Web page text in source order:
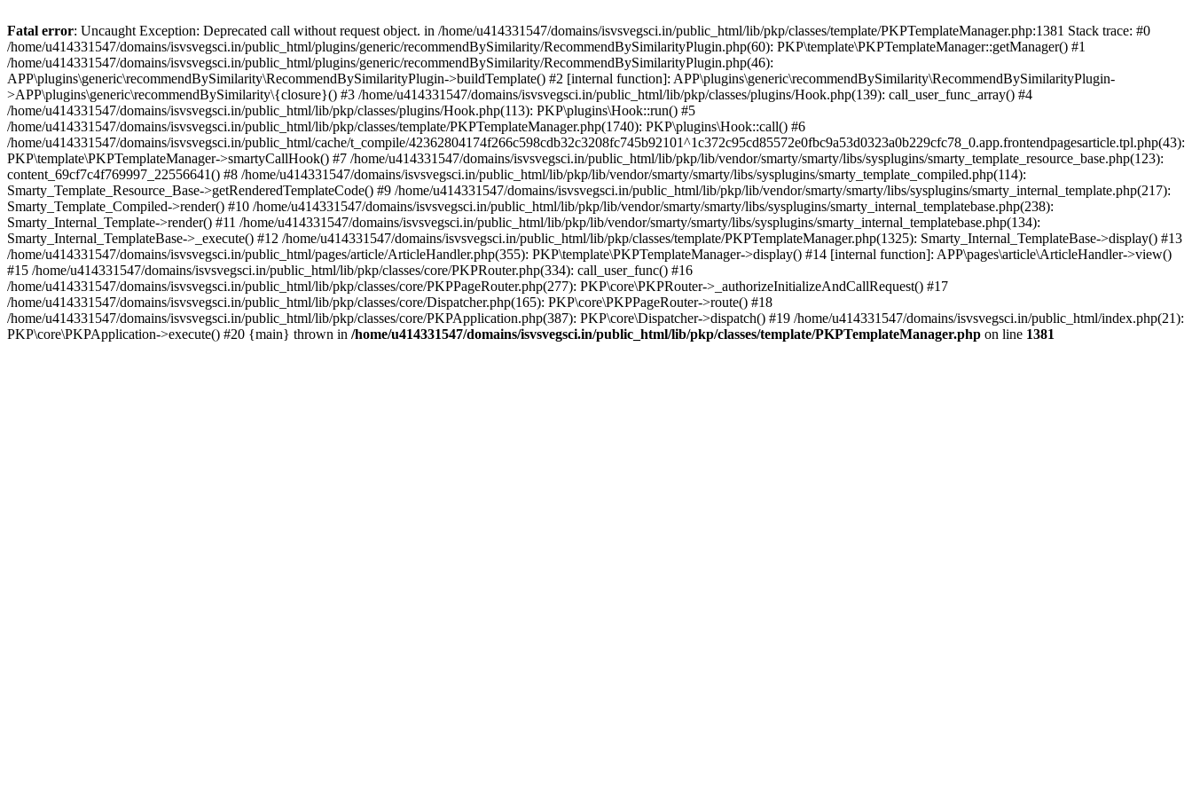
Fatal error: Uncaught Exception: Deprecated call without request object. in /home/u414331547/domains/isvsvegsci.in/public_html/lib/pkp/classes/template/PKPTemplateManager.php:1381 Stack trace: #0
/home/u414331547/domains/isvsvegsci.in/public_html/plugins/generic/recommendBySimilarity/RecommendBySimilarityPlugin.php(60): PKP\template\PKPTemplateManager::getManager() #1
/home/u414331547/domains/isvsvegsci.in/public_html/plugins/generic/recommendBySimilarity/RecommendBySimilarityPlugin.php(46):
APP\plugins\generic\recommendBySimilarity\RecommendBySimilarityPlugin->buildTemplate() #2 [internal function]: APP\plugins\generic\recommendBySimilarity\RecommendBySimilarityPlugin-
>APP\plugins\generic\recommendBySimilarity\{closure}() #3 /home/u414331547/domains/isvsvegsci.in/public_html/lib/pkp/classes/plugins/Hook.php(139): call_user_func_array() #4
/home/u414331547/domains/isvsvegsci.in/public_html/lib/pkp/classes/plugins/Hook.php(113): PKP\plugins\Hook::run() #5
/home/u414331547/domains/isvsvegsci.in/public_html/lib/pkp/classes/template/PKPTemplateManager.php(1740): PKP\plugins\Hook::call() #6
/home/u414331547/domains/isvsvegsci.in/public_html/cache/t_compile/42362804174f266c598cdb32c3208fc745b92101^1c372c95cd85572e0fbc9a53d0323a0b229cfc78_0.app.frontendpagesarticle.tpl.php(43):
PKP\template\PKPTemplateManager->smartyCallHook() #7 /home/u414331547/domains/isvsvegsci.in/public_html/lib/pkp/lib/vendor/smarty/smarty/libs/sysplugins/smarty_template_resource_base.php(123):
content_69cf7c4f769997_22556641() #8 /home/u414331547/domains/isvsvegsci.in/public_html/lib/pkp/lib/vendor/smarty/smarty/libs/sysplugins/smarty_template_compiled.php(114):
Smarty_Template_Resource_Base->getRenderedTemplateCode() #9 /home/u414331547/domains/isvsvegsci.in/public_html/lib/pkp/lib/vendor/smarty/smarty/libs/sysplugins/smarty_internal_template.php(217):
Smarty_Template_Compiled->render() #10 /home/u414331547/domains/isvsvegsci.in/public_html/lib/pkp/lib/vendor/smarty/smarty/libs/sysplugins/smarty_internal_templatebase.php(238):
Smarty_Internal_Template->render() #11 /home/u414331547/domains/isvsvegsci.in/public_html/lib/pkp/lib/vendor/smarty/smarty/libs/sysplugins/smarty_internal_templatebase.php(134):
Smarty_Internal_TemplateBase->_execute() #12 /home/u414331547/domains/isvsvegsci.in/public_html/lib/pkp/classes/template/PKPTemplateManager.php(1325): Smarty_Internal_TemplateBase->display() #13
/home/u414331547/domains/isvsvegsci.in/public_html/pages/article/ArticleHandler.php(355): PKP\template\PKPTemplateManager->display() #14 [internal function]: APP\pages\article\ArticleHandler->view()
#15 /home/u414331547/domains/isvsvegsci.in/public_html/lib/pkp/classes/core/PKPRouter.php(334): call_user_func() #16
/home/u414331547/domains/isvsvegsci.in/public_html/lib/pkp/classes/core/PKPPageRouter.php(277): PKP\core\PKPRouter->_authorizeInitializeAndCallRequest() #17
/home/u414331547/domains/isvsvegsci.in/public_html/lib/pkp/classes/core/Dispatcher.php(165): PKP\core\PKPPageRouter->route() #18
/home/u414331547/domains/isvsvegsci.in/public_html/lib/pkp/classes/core/PKPApplication.php(387): PKP\core\Dispatcher->dispatch() #19 /home/u414331547/domains/isvsvegsci.in/public_html/index.php(21):
PKP\core\PKPApplication->execute() #20 {main} thrown in /home/u414331547/domains/isvsvegsci.in/public_html/lib/pkp/classes/template/PKPTemplateManager.php on line 1381